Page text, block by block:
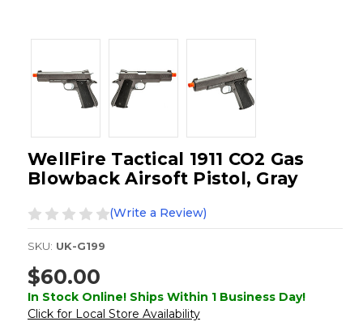
WellFire Tactical 1911 CO2 Gas
Blowback Airsoft Pistol, Gray
(Write a Review)
SKU: UK-G199
$60.00
In Stock Online! Ships Within 1 Business Day!
Click for Local Store Availability